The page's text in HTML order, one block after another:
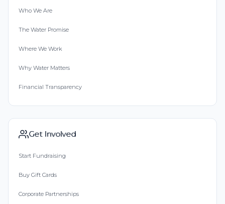
Who We Are
The Water Promise
Where We Work
Why Water Matters
Financial Transparency
Get Involved
Start Fundraising
Buy Gift Cards
Corporate Partnerships